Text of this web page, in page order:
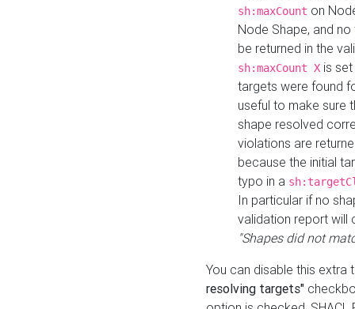
sh:maxCount on
Node Shape, and
be returned in the
sh:maxCount X is
targets were found
useful to make sure
shape resolved
violations are
because the initial
typo in a
In particular if no
validation report will
"Shapes did not
You can disable this
resolving targets"